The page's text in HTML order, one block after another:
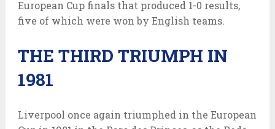
European Cup finals that produced 1-0 results,
five of which were won by English teams.
THE THIRD TRIUMPH IN
1981
Liverpool once again triumphed in the European